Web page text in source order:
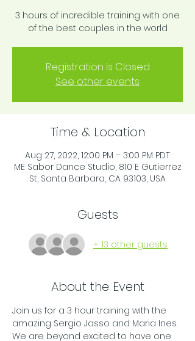
3 hours of incredible training with one
of the best couples in the world
Registration is Closed
See other events
Time & Location
Aug 27, 2022, 12:00 PM – 3:00 PM PDT
ME Sabor Dance Studio, 810 E Gutierrez
St, Santa Barbara, CA 93103, USA
Guests
+ 13 other guests
About the Event
Join us for a 3 hour training with the
amazing Sergio Jasso and Maria Ines.
We are beyond excited to have one